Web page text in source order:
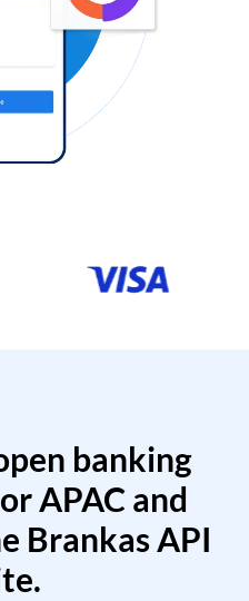
banking
APAC and
Brankas API